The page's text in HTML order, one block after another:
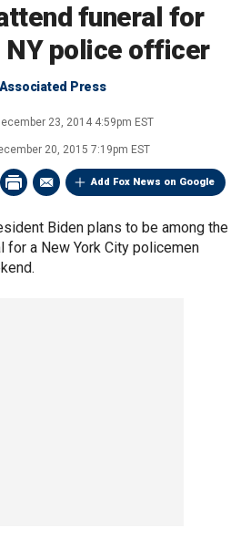
funeral for
NY police officer
Associated Press
23, 2014 4:59pm EST
20, 2015 7:19pm EST
Add Fox News on Google
Biden plans to be among the
for a New York City policemen